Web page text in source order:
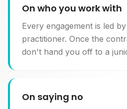
On who you work with
Every engagement is led
practitioner. Once the
don't hand you off to a
On saying no